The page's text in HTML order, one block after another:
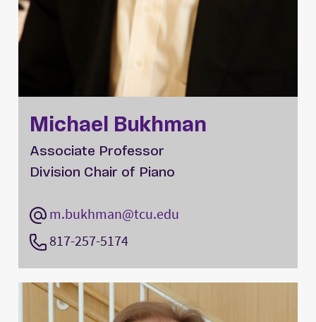
Michael Bukhman
Associate Professor
Division Chair of Piano
m.bukhman@tcu.edu
817-257-5174